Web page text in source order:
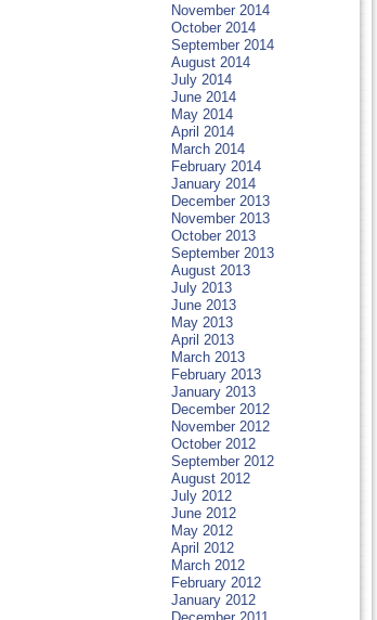
November 2014
October 2014
September 2014
August 2014
July 2014
June 2014
May 2014
April 2014
March 2014
February 2014
January 2014
December 2013
November 2013
October 2013
September 2013
August 2013
July 2013
June 2013
May 2013
April 2013
March 2013
February 2013
January 2013
December 2012
November 2012
October 2012
September 2012
August 2012
July 2012
June 2012
May 2012
April 2012
March 2012
February 2012
January 2012